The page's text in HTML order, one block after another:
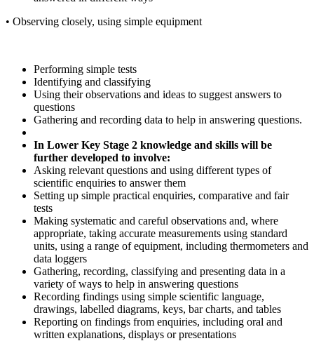
• Observing closely, using simple equipment
Performing simple tests
Identifying and classifying
Using their observations and ideas to suggest answers to
questions
Gathering and recording data to help in answering questions.
In Lower Key Stage 2 knowledge and skills will be
further developed to involve:
Asking relevant questions and using different types of
scientific enquiries to answer them
Setting up simple practical enquiries, comparative and fair
tests
Making systematic and careful observations and, where
appropriate, taking accurate measurements using standard
units, using a range of equipment, including thermometers and
data loggers
Gathering, recording, classifying and presenting data in a
variety of ways to help in answering questions
Recording findings using simple scientific language,
drawings, labelled diagrams, keys, bar charts, and tables
Reporting on findings from enquiries, including oral and
written explanations, displays orpresentations